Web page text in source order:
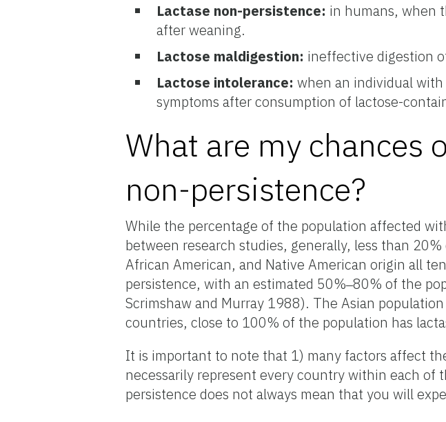
Lactase non-persistence: in humans, when
after weaning.
Lactose maldigestion: ineffective digestion
Lactose intolerance: when an individual
symptoms after consumption of lactose-
What are my chances
non-persistence?
While the percentage of the population affected
between research studies, generally, less than
African American, and Native American origin all
persistence, with an estimated 50%‒80% of the
Scrimshaw and Murray 1988). The Asian
countries, close to 100% of the population has
It is important to note that 1) many factors affect
necessarily represent every country within each of
persistence does not always mean that you will